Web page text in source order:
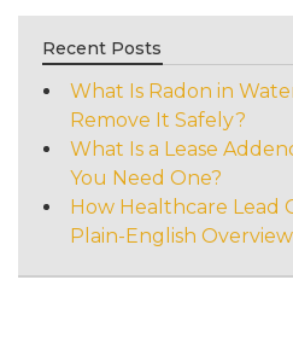
Recent Posts
What Is Radon in
Remove It Safely?
What Is a Lease
You Need One?
How Healthcare Lead
Plain-English Overview